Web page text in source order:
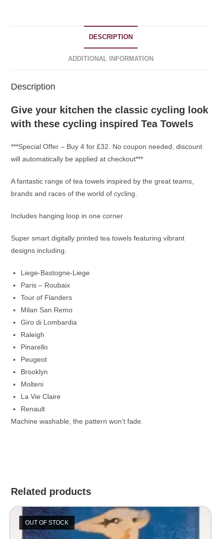
DESCRIPTION
ADDITIONAL INFORMATION
Description
Give your kitchen the classic cycling look
with these cycling inspired Tea Towels
***Special Offer – Buy 4 for £32. No coupon needed, discount
will automatically be applied at checkout***
A fantastic range of tea towels inspired by the great teams,
brands and races of the world of cycling.
Includes hanging loop in one corner
Super smart digitally printed tea towels featuring vibrant
designs including.
Liege-Bastogne-Liege
Paris – Roubaix
Tour of Flanders
Milan San Remo
Giro di Lombardia
Raleigh
Pinarello
Peugeot
Brooklyn
Molteni
La Vie Claire
Renault
Machine washable, the pattern won’t fade.
Related products
OUT OF STOCK